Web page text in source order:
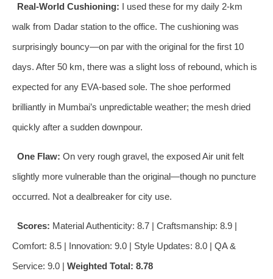
Real‑World Cushioning: I used these for my daily 2‑km
walk from Dadar station to the office. The cushioning was
surprisingly bouncy—on par with the original for the first 10
days. After 50 km, there was a slight loss of rebound, which is
expected for any EVA‑based sole. The shoe performed
brilliantly in Mumbai’s unpredictable weather; the mesh dried
quickly after a sudden downpour.
One Flaw: On very rough gravel, the exposed Air unit felt
slightly more vulnerable than the original—though no puncture
occurred. Not a dealbreaker for city use.
Scores: Material Authenticity: 8.7 | Craftsmanship: 8.9 |
Comfort: 8.5 | Innovation: 9.0 | Style Updates: 8.0 | QA &
Service: 9.0 | Weighted Total: 8.78